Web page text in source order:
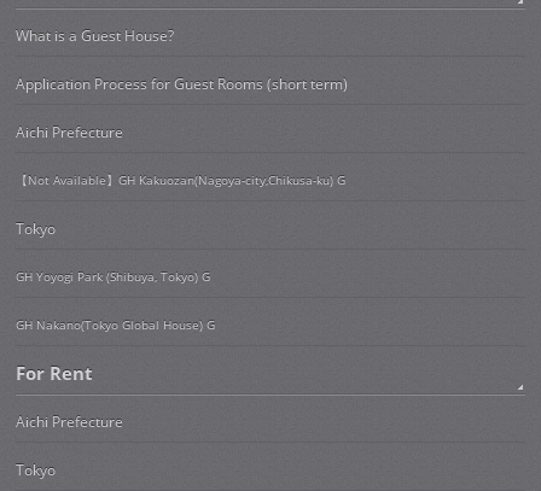
What is a Guest House?
Application Process for Guest Rooms (short term)
Aichi Prefecture
【Not Available】GH Kakuozan(Nagoya-city,Chikusa-ku) G
Tokyo
GH Yoyogi Park (Shibuya, Tokyo) G
GH Nakano(Tokyo Global House) G
For Rent
Aichi Prefecture
Tokyo